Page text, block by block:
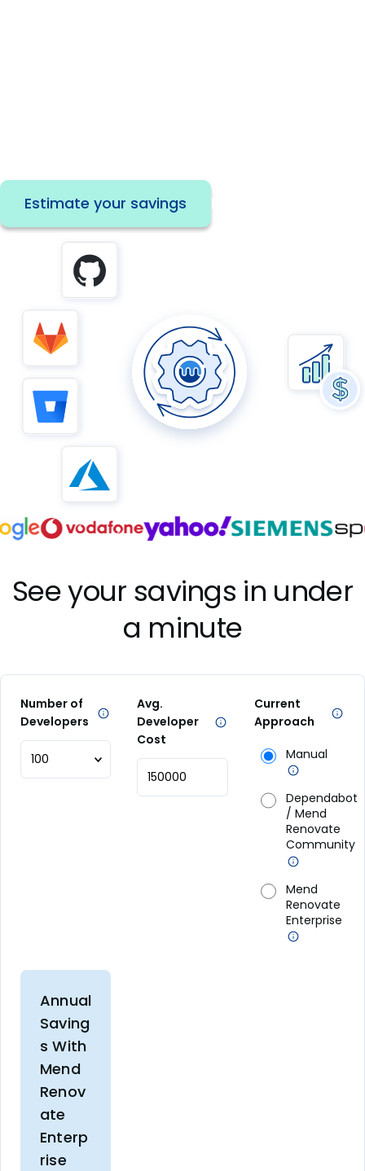
Estimate your savings
See your savings in under
a minute
Number of
Developers
Avg.
Developer
Cost
Current
Approach
Manual
Dependabot
/ Mend
Renovate
Community
Mend
Renovate
Enterprise
Annual
Saving
s With
Mend
Renov
ate
Enterp
rise